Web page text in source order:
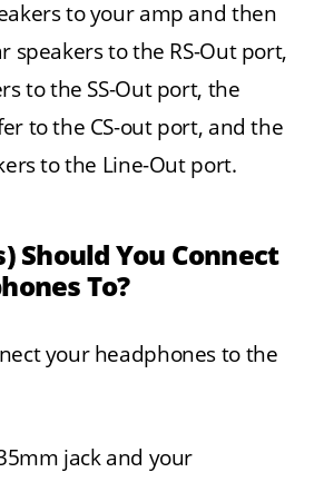
to your amp and then
speakers to the RS-Out port,
to the SS-Out port, the
to the CS-out port, and the
to the Line-Out port.
Should You Connect
To?
your headphones to the
jack and your